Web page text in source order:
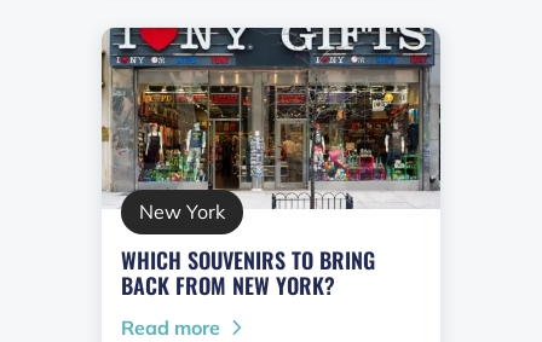
New York
WHICH SOUVENIRS TO BRING
BACK FROM NEW YORK?
Read more